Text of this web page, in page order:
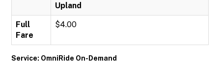
Upland
Full
Fare
$4.00
Service: OmniRide On-Demand